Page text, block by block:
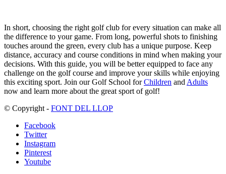
In short, choosing the right golf club for every situation can make all
the difference to your game. From long, powerful shots to finishing
touches around the green, every club has a unique purpose. Keep
distance, accuracy and course conditions in mind when making your
decisions. With this guide, you will be better equipped to face any
challenge on the golf course and improve your skills while enjoying
this exciting sport. Join our Golf School forChildren and Adults
now and learn more about the great sport of golf!
© Copyright - FONT DEL LLOP
Facebook
Twitter
Instagram
Pinterest
Youtube